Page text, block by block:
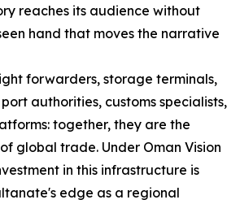
reaches its audience without
hand that moves the narrative
forwarders, storage terminals,
authorities, customs specialists,
together, they are the
global trade. Under Oman Vision
in this infrastructure is
edge as a regional